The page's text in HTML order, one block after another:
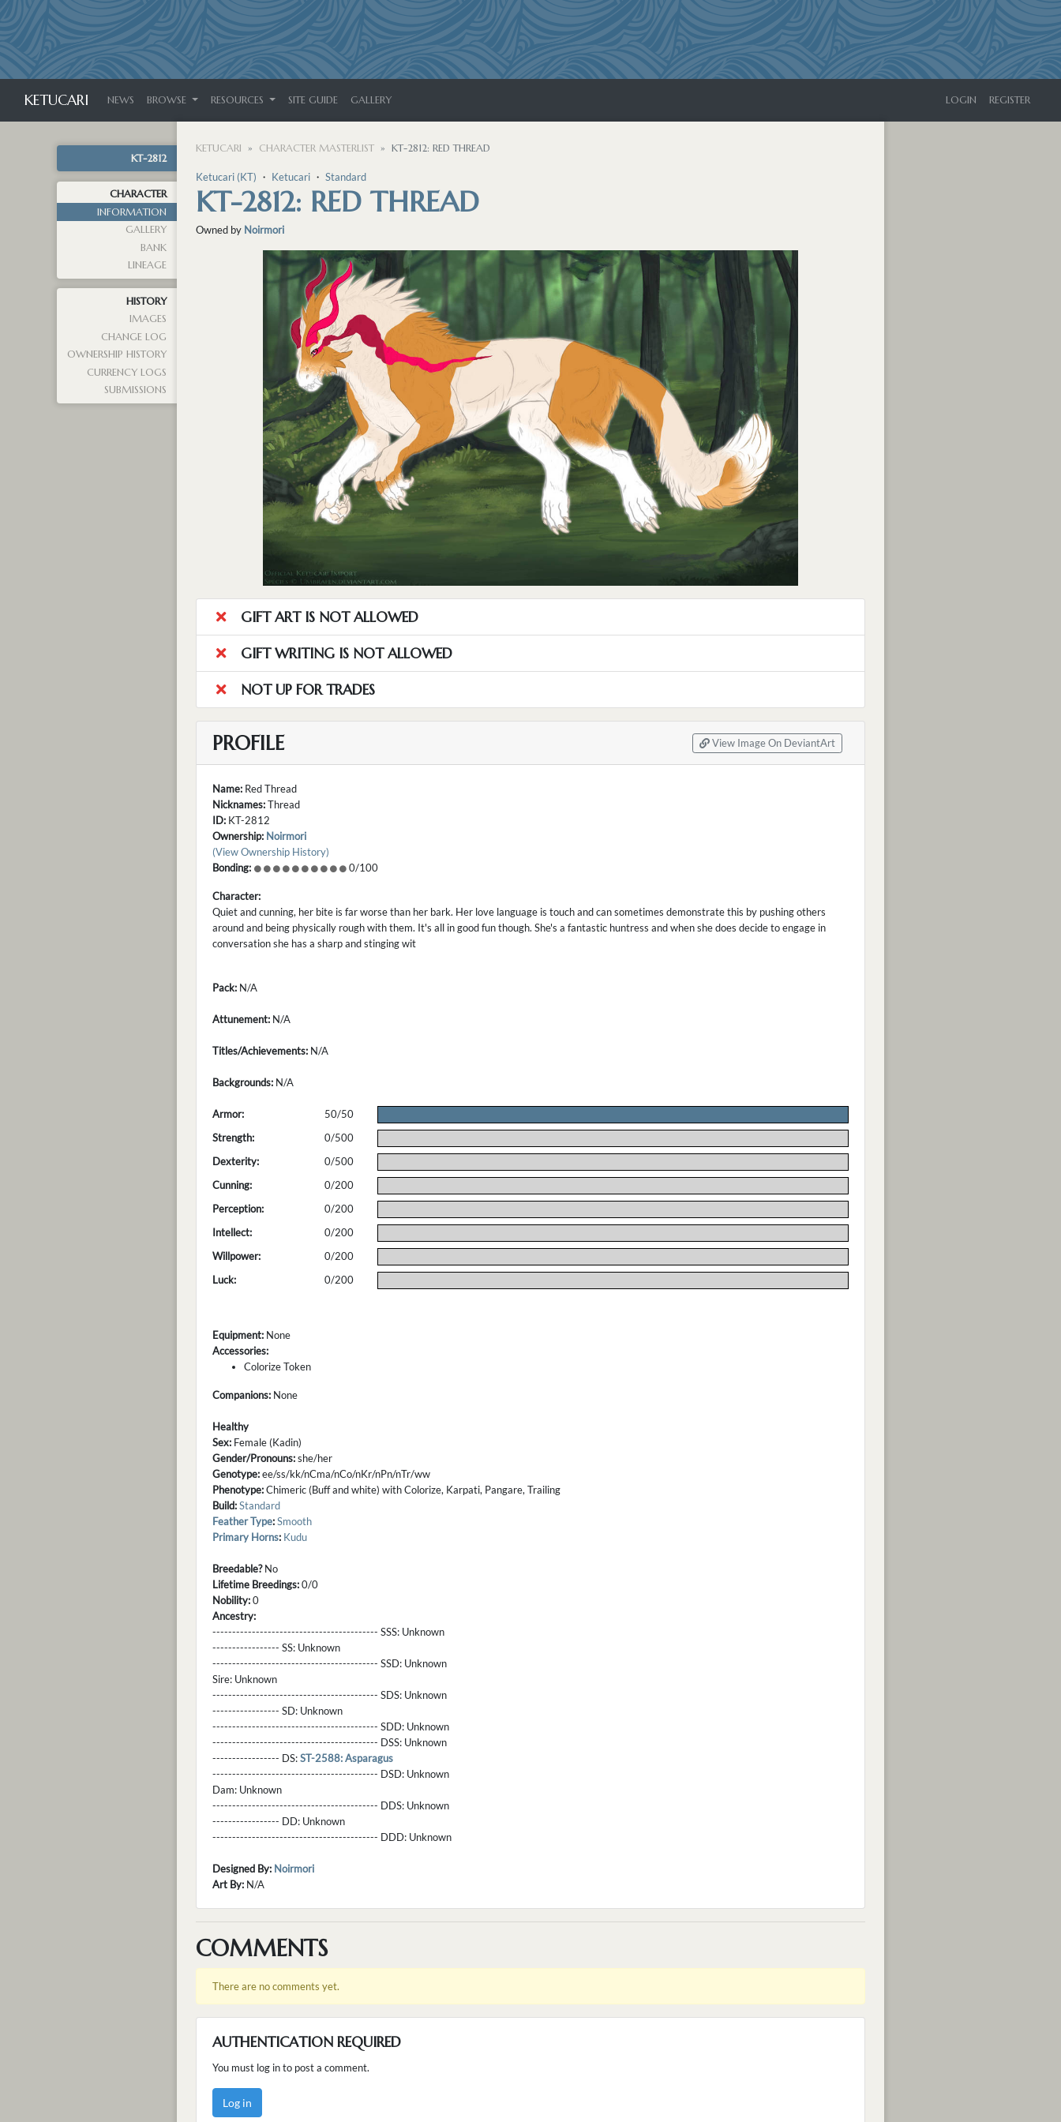
KETUCARI NEWS BROWSE RESOURCES SITE GUIDE GALLERY LOGIN REGISTER
KT-2812
CHARACTER
INFORMATION
GALLERY
BANK
LINEAGE
HISTORY
IMAGES
CHANGE LOG
OWNERSHIP HISTORY
CURRENCY LOGS
SUBMISSIONS
KETUCARI CHARACTER MASTERLIST KT-2812: RED THREAD
Ketucari (KT) ・ Ketucari ・ Standard
KT-2812: RED THREAD
Owned by Noirmori
GIFT ART IS NOT ALLOWED
GIFT WRITING IS NOT ALLOWED
NOT UP FOR TRADES
PROFILE View Image On DeviantArt
Name: Red Thread
Nicknames:Thread
ID: KT-2812
Ownership: Noirmori
(View Ownership History)
Bonding:
0/100
Character:
Quiet and cunning, her bite is far worse than her bark. Her love language is touch and can sometimes demonstrate this by pushing others
around and being physically rough with them. It's all in good fun though. She's a fantastic huntress and when she does decide to engage in
conversation she has a sharp and stinging wit
Pack: N/A
Attunement: N/A
Titles/Achievements: N/A
Backgrounds: N/A
Armor: 50/50
Strength:
0/500
Dexterity:
0/500
Cunning:
0/200
Perception:
0/200
Intellect:
0/200
Willpower:
0/200
Luck:
0/200
Equipment: None
Accessories:
Colorize Token
Companions: None
Healthy
Sex: Female (Kadin)
Gender/Pronouns:she/her
Genotype:ee/ss/kk/nCma/nCo/nKr/nPn/nTr/ww
Phenotype:Chimeric (Buff and white) with Colorize, Karpati, Pangare, Trailing
Build:Standard
Feather Type:Smooth
Primary Horns: Kudu
Breedable?No
Lifetime Breedings:0/0
Nobility:0
Ancestry:
------------------------------------------ SSS: Unknown
----------------- SS: Unknown
------------------------------------------ SSD: Unknown
Sire: Unknown
------------------------------------------ SDS: Unknown
----------------- SD: Unknown
------------------------------------------ SDD: Unknown
------------------------------------------ DSS: Unknown
----------------- DS:ST-2588: Asparagus
------------------------------------------ DSD: Unknown
Dam: Unknown
------------------------------------------ DDS: Unknown
----------------- DD: Unknown
------------------------------------------ DDD: Unknown
Designed By: Noirmori
Art By: N/A
COMMENTS
There are no comments yet.
AUTHENTICATION REQUIRED
You must log in to post a comment.
Log in